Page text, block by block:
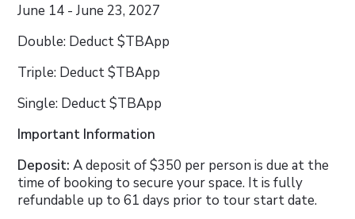
June 14 - June 23, 2027
Double: Deduct $TBApp
Triple: Deduct $TBApp
Single: Deduct $TBApp
Important Information
Deposit: A deposit of $350 per person is due at the
time of booking to secure your space. It is fully
refundable up to 61 days prior to tour start date.